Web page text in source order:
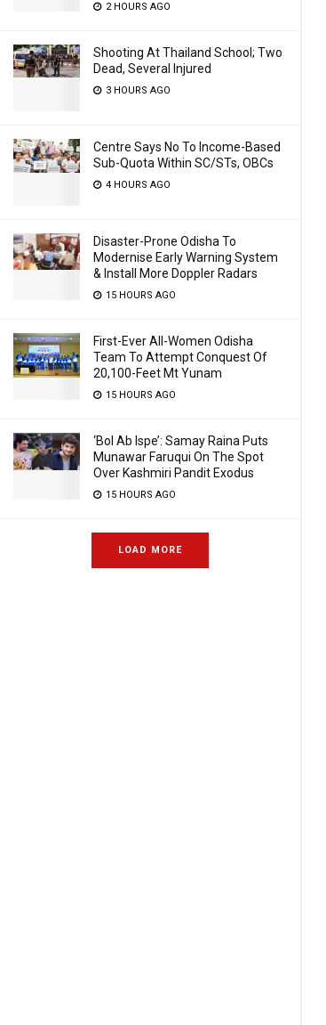
2 HOURS AGO
Shooting At Thailand School; Two
Dead, Several Injured
3 HOURS AGO
Centre Says No To Income-Based
Sub-Quota Within SC/STs, OBCs
4 HOURS AGO
Disaster-Prone Odisha To
Modernise Early Warning System
& Install More Doppler Radars
15 HOURS AGO
First-Ever All-Women Odisha
Team To Attempt Conquest Of
20,100-Feet Mt Yunam
15 HOURS AGO
‘Bol Ab Ispe’: Samay Raina Puts
Munawar Faruqui On The Spot
Over Kashmiri Pandit Exodus
15 HOURS AGO
LOAD MORE